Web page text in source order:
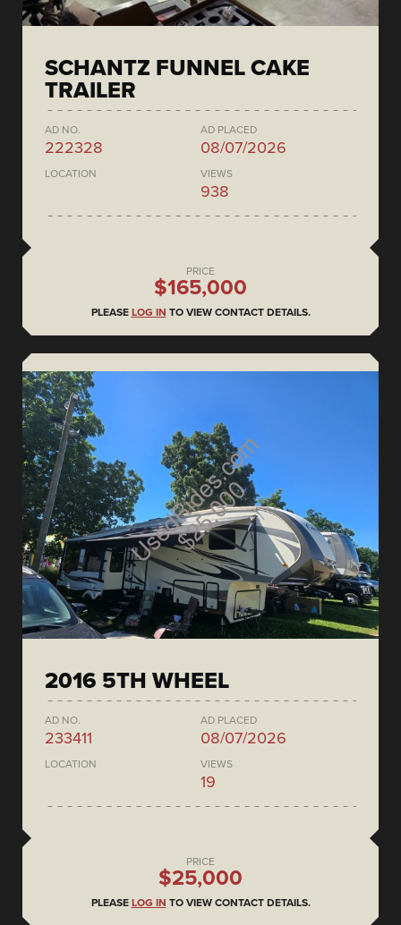
SCHANTZ FUNNEL CAKE
TRAILER
AD NO.
222328
AD PLACED
08/07/2026
LOCATION VIEWS
938
PRICE
$165,000
PLEASE LOG IN TO VIEW CONTACT DETAILS.
2016 5TH WHEEL
AD NO.
233411
AD PLACED
08/07/2026
LOCATION VIEWS
19
PRICE
$25,000
PLEASE LOG IN TO VIEW CONTACT DETAILS.